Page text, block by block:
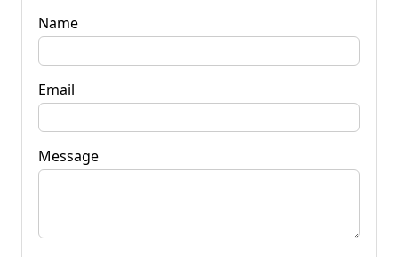
Name
Email
Message